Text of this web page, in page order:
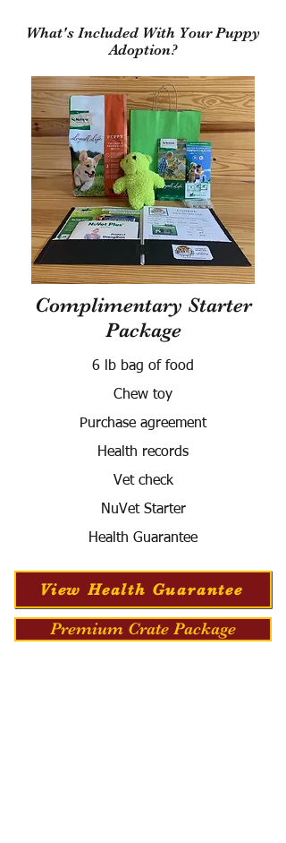
What's Included With Your Puppy
Adoption?
Complimentary Starter
Package
6 lb bag of food
Chew toy
Purchase agreement
Health records
Vet check
NuVet Starter
Health Guarantee
View Health Guarantee
Premium Crate Package